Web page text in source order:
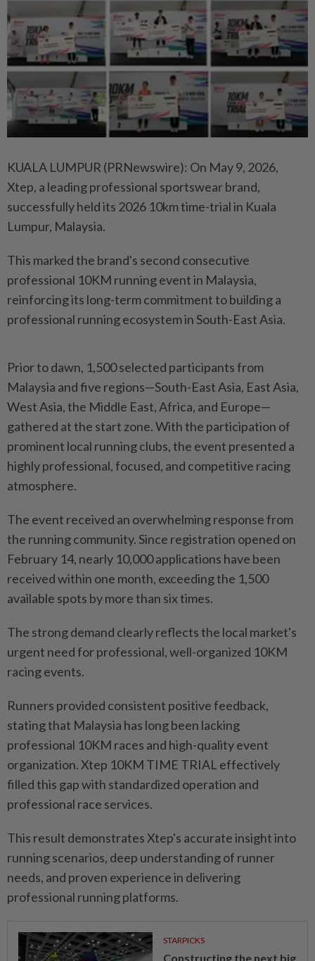
KUALA LUMPUR (PRNewswire): On May 9, 2026,
Xtep, a leading professional sportswear brand,
successfully held its 2026 10km time-trial in Kuala
Lumpur, Malaysia.
This marked the brand's second consecutive
professional 10KM running event in Malaysia,
reinforcing its long-term commitment to building a
professional running ecosystem in South-East Asia.
Prior to dawn, 1,500 selected participants from
Malaysia and five regions—South-East Asia, East Asia,
West Asia, the Middle East, Africa, and Europe—
gathered at the start zone. With the participation of
prominent local running clubs, the event presented a
highly professional, focused, and competitive racing
atmosphere.
The event received an overwhelming response from
the running community. Since registration opened on
February 14, nearly 10,000 applications have been
received within one month, exceeding the 1,500
available spots by more than six times.
The strong demand clearly reflects the local market's
urgent need for professional, well-organized 10KM
racing events.
Runners provided consistent positive feedback,
stating that Malaysia has long been lacking
professional 10KM races and high-quality event
organization. Xtep 10KM TIME TRIAL effectively
filled this gap with standardized operation and
professional race services.
This result demonstrates Xtep's accurate insight into
running scenarios, deep understanding of runner
needs, and proven experience in delivering
professional running platforms.
STARPICKS
Constructing the next big